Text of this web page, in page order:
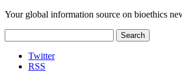
Your global information source on bioethics
for:
Twitter
RSS